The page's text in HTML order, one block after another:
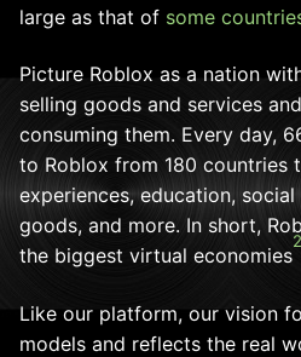
large as that of some
Picture Roblox as a nation
selling goods and services
consuming them. Every day,
to Roblox from 180 countries
experiences, education,
goods, and more. In short,
the biggest virtual economies
2
Like our platform, our vision
models and reflects the real